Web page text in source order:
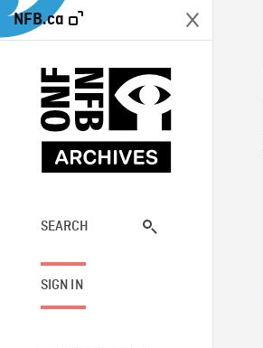
NFB.ca
SEARCH
SIGN IN